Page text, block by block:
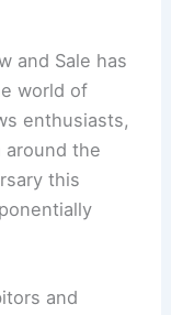
and Sale has
world of
enthusiasts,
around the
this
and